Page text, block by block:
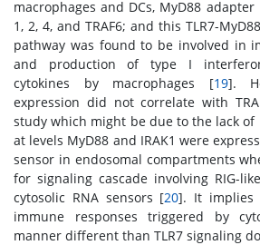
macrophages and DCs, MyD88
1, 2, 4, and TRAF6; and this TLR7-
pathway was found to be involved in
and production of type I
cytokines by macrophages [19].
expression did not correlate with
study which might be due to the lack
at levels MyD88 and IRAK1 were
sensor in endosomal compartments
for signaling cascade involving RIG-
cytosolic RNA sensors [20]. It implies
immune responses triggered by
manner different than TLR7 signaling